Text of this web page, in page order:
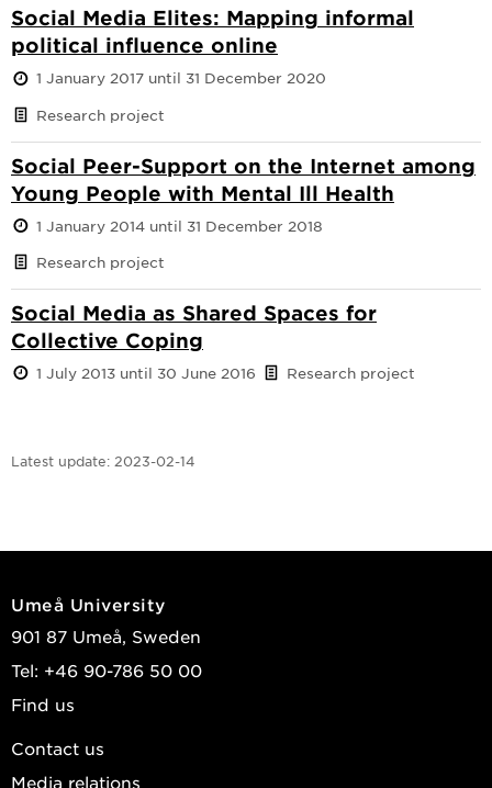
Social Media Elites: Mapping informal
political influence online
1 January 2017 until 31 December 2020
Research project
Social Peer-Support on the Internet among
Young People with Mental Ill Health
1 January 2014 until 31 December 2018
Research project
Social Media as Shared Spaces for
Collective Coping
1 July 2013 until 30 June 2016 Research project
Latest update: 2023-02-14
Umeå University
901 87 Umeå, Sweden
Tel: +46 90-786 50 00
Find us
Contact us
Media relations